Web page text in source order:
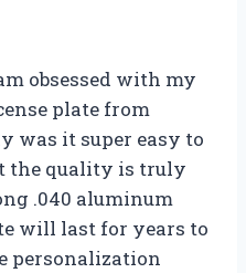
obsessed with my
plate from
was it super easy to
the quality is truly
.040 aluminum
will last for years to
personalization